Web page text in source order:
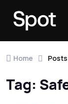
Skip to navigation
Skip to content
Home
Tag: